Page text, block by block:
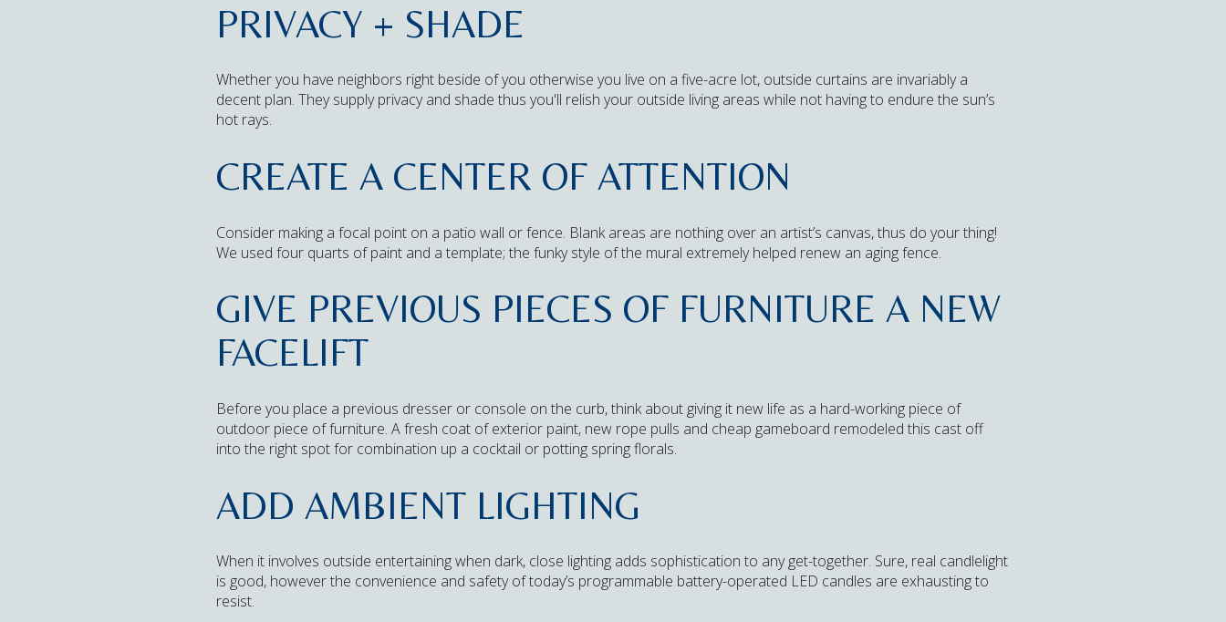
PRIVACY + SHADE
Whether you have neighbors right beside of you otherwise you live on a five-acre lot, outside curtains are invariably a
decent plan. They supply privacy and shade thus you'll relish your outside living areas while not having to endure the sun’s
hot rays.
CREATE A CENTER OF ATTENTION
Consider making a focal point on a patio wall or fence. Blank areas are nothing over an artist’s canvas, thus do your thing!
We used four quarts of paint and a template; the funky style of the mural extremely helped renew an aging fence.
GIVE PREVIOUS PIECES OF FURNITURE A NEW
FACELIFT
Before you place a previous dresser or console on the curb, think about giving it new life as a hard-working piece of
outdoor piece of furniture. A fresh coat of exterior paint, new rope pulls and cheap gameboard remodeled this cast off
into the right spot for combination up a cocktail or potting spring florals.
ADD AMBIENT LIGHTING
When it involves outside entertaining when dark, close lighting adds sophistication to any get-together. Sure, real candlelight
is good, however the convenience and safety of today’s programmable battery-operated LED candles are exhausting to
resist.